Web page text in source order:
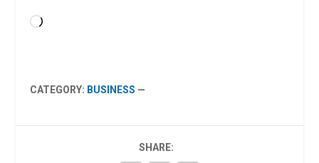
Loading…
CATEGORY: BUSINESS —
SHARE: